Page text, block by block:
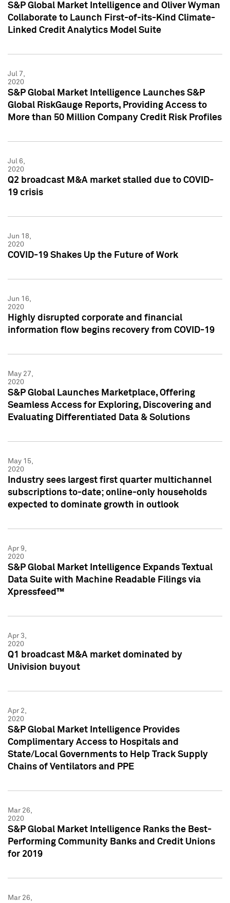
S&P Global Market Intelligence and Oliver Wyman
Collaborate to Launch First-of-its-Kind Climate-
Linked Credit Analytics Model Suite
Jul 7,
2020
S&P Global Market Intelligence Launches S&P
Global RiskGauge Reports, Providing Access to
More than 50 Million Company Credit Risk Profiles
Jul 6,
2020
Q2 broadcast M&A market stalled due to COVID-
19 crisis
Jun 18,
2020
COVID-19 Shakes Up the Future of Work
Jun 16,
2020
Highly disrupted corporate and financial
information flow begins recovery from COVID-19
May 27,
2020
S&P Global Launches Marketplace, Offering
Seamless Access for Exploring, Discovering and
Evaluating Differentiated Data & Solutions
May 15,
2020
Industry sees largest first quarter multichannel
subscriptions to-date; online-only households
expected to dominate growth in outlook
Apr 9,
2020
S&P Global Market Intelligence Expands Textual
Data Suite with Machine Readable Filings via
Xpressfeed™
Apr 3,
2020
Q1 broadcast M&A market dominated by
Univision buyout
Apr 2,
2020
S&P Global Market Intelligence Provides
Complimentary Access to Hospitals and
State/Local Governments to Help Track Supply
Chains of Ventilators and PPE
Mar 26,
2020
S&P Global Market Intelligence Ranks the Best-
Performing Community Banks and Credit Unions
for 2019
Mar 26,